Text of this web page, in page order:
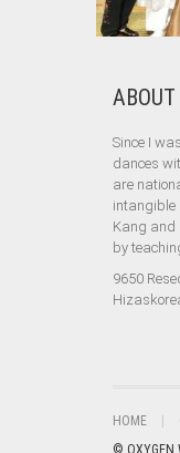
Since I
dances
are
intangible
Kang and
by
9650
HOME
© OXYGEN